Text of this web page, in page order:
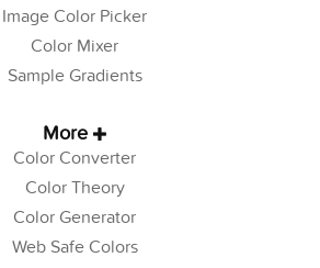
Image Color Picker
Color Mixer
Sample Gradients
More
Color Converter
Color Theory
Color Generator
Web Safe Colors